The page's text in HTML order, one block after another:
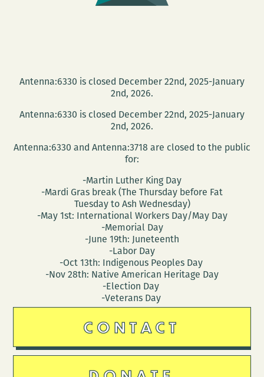
Paul,
Gates
Wednesday
Antenna:6330 is closed December 22nd, 2025-January
2nd, 2026.
Antenna:6330 is closed December 22nd, 2025-January
2nd, 2026.
Antenna:6330 and Antenna:3718 are closed to the public
for:
-Martin Luther King Day
-Mardi Gras break (The Thursday before Fat
Tuesday to Ash Wednesday)
-May 1st: International Workers Day/May Day
-Memorial Day
-June 19th: Juneteenth
-Labor Day
-Oct 13th: Indigenous Peoples Day
-Nov 28th: Native American Heritage Day
-Election Day
-Veterans Day
CONTACT